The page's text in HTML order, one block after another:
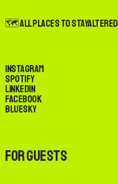
🗺️ All Places to StayAltered
Instagram
Spotify
LinkedIn
Facebook
Bluesky
For Guests